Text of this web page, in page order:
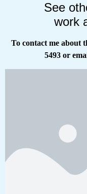
See
work
To contact me about
5493 or